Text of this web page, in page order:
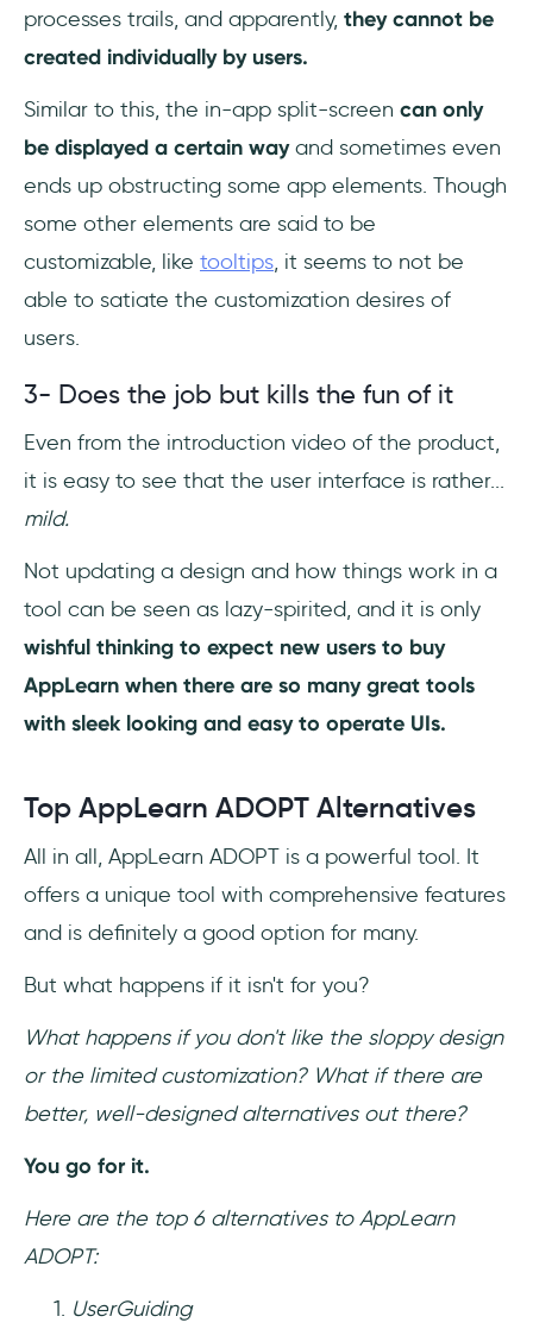
processes trails, and apparently, they cannot be
created individually by users.
Similar to this, the in-app split-screen can only
be displayed a certain wayand sometimes even
ends up obstructing some app elements. Though
some other elements are said to be
customizable, like tooltips, it seems to not be
able to satiate the customization desires of
users.
3- Does the job but kills the fun of it
Even from the introduction video of the product,
it is easy to see that the user interface is rather...
mild.
Not updating a design and how things work in a
tool can be seen as lazy-spirited, and it is only
wishful thinking to expect new users to buy
AppLearn when there are so many great tools
with sleek looking and easy to operate UIs.
Top AppLearn ADOPT Alternatives
All in all, AppLearn ADOPT is a powerful tool. It
offers a unique tool with comprehensive features
and is definitely a good option for many.
But what happens if it isn't for you?
What happens if you don't like the sloppy design
or the limited customization? What if there are
better, well-designed alternatives out there?
You go for it.
Here are the top 6 alternatives to AppLearn
ADOPT:
UserGuiding